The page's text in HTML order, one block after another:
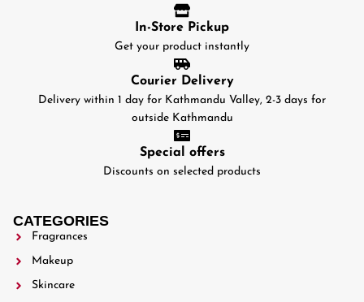
In-Store Pickup
Get your product instantly
Courier Delivery
Delivery within 1 day for Kathmandu Valley, 2-3 days for
outside Kathmandu
Special offers
Discounts on selected products
CATEGORIES
Fragrances
Makeup
Skincare